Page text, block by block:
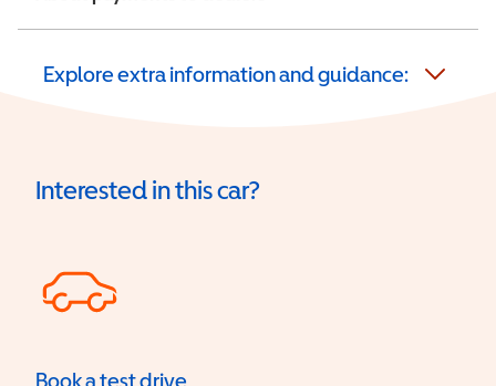
Explore extra information and guidance:
Interested in this car?
Book a test drive